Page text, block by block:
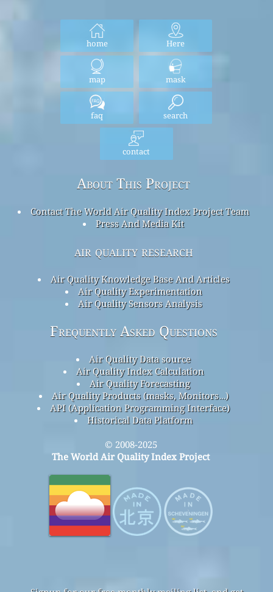
home Here
map mask
faq search
contact
About This Project
Contact The World Air Quality Index Project Team
Press And Media Kit
air quality research
Air Quality Knowledge Base And Articles
Air Quality Experimentation
Air Quality Sensors Analysis
Frequently Asked Questions
Air Quality Data source
Air Quality Index Calculation
Air Quality Forecasting
Air Quality Products (masks, Monitors…)
API (Application Programming Interface)
Historical Data Platform
© 2008-2025
The World Air Quality Index Project